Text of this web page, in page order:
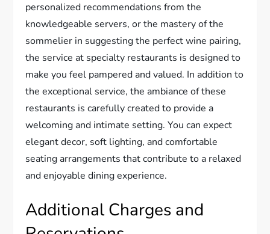
personalized recommendations from the
knowledgeable servers, or the mastery of the
sommelier in suggesting the perfect wine pairing,
the service at specialty restaurants is designed to
make you feel pampered and valued. In addition to
the exceptional service, the ambiance of these
restaurants is carefully created to provide a
welcoming and intimate setting. You can expect
elegant decor, soft lighting, and comfortable
seating arrangements that contribute to a relaxed
and enjoyable dining experience.
Additional Charges and